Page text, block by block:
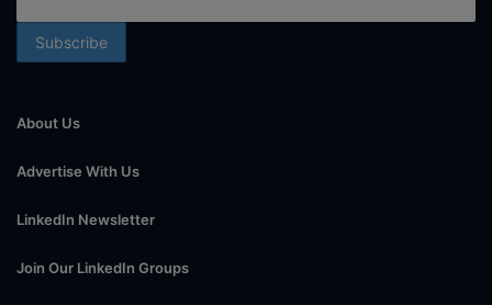
About Us
Advertise With Us
LinkedIn Newsletter
Join Our LinkedIn Groups